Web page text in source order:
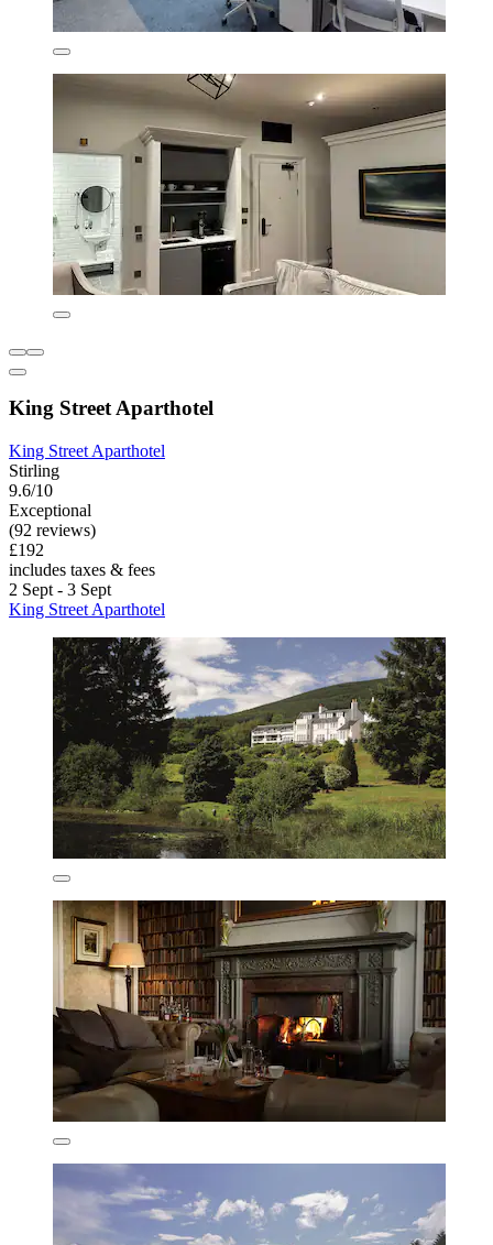
King Street Aparthotel
King Street Aparthotel
Stirling
9.6/10
Exceptional
(92 reviews)
£192
includes taxes & fees
2 Sept - 3 Sept
King Street Aparthotel